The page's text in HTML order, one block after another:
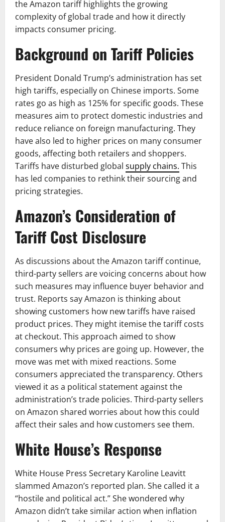
the Amazon tariff highlights the growing
complexity of global trade and how it directly
impacts consumer pricing.
Background on Tariff Policies
President Donald Trump’s administration has set
high tariffs, especially on Chinese imports. Some
rates go as high as 125% for specific goods. These
measures aim to protect domestic industries and
reduce reliance on foreign manufacturing. They
have also led to higher prices on many consumer
goods, affecting both retailers and shoppers.
Tariffs have disturbed global supply chains. This
has led companies to rethink their sourcing and
pricing strategies.
Amazon’s Consideration of
Tariff Cost Disclosure
As discussions about the Amazon tariff continue,
third-party sellers are voicing concerns about how
such measures may influence buyer behavior and
trust. Reports say Amazon is thinking about
showing customers how new tariffs have raised
product prices. They might itemise the tariff costs
at checkout. This approach aimed to show
consumers why prices are going up. However, the
move was met with mixed reactions. Some
consumers appreciated the transparency. Others
viewed it as a political statement against the
administration’s trade policies. Third-party sellers
on Amazon shared worries about how this could
affect their sales and how customers see them.
White House’s Response
White House Press Secretary Karoline Leavitt
slammed Amazon’s reported plan. She called it a
“hostile and political act.” She wondered why
Amazon didn’t take similar action when inflation